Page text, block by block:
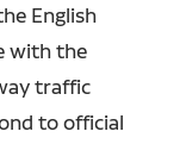
English
with the
traffic
to official